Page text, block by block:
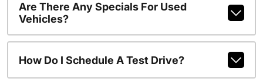
Are There Any Specials For Used
Vehicles?
How Do I Schedule A Test Drive?